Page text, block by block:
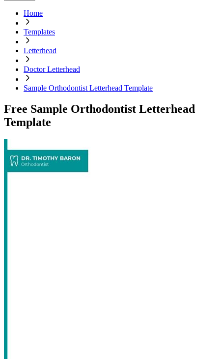
Home
Templates
Letterhead
Doctor Letterhead
Sample Orthodontist Letterhead Template
Free Sample Orthodontist Letterhead
Template